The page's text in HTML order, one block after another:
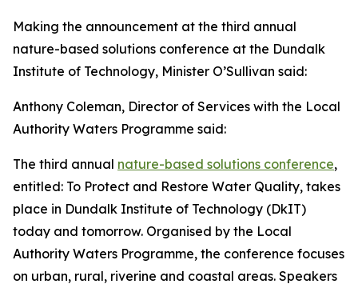
Making the announcement at the third annual
nature-based solutions conference at the Dundalk
Institute of Technology, Minister O’Sullivan said:
Anthony Coleman, Director of Services with the Local
Authority Waters Programme said:
The third annual nature-based solutions conference,
entitled: To Protect and Restore Water Quality, takes
place in Dundalk Institute of Technology (DkIT)
today and tomorrow. Organised by the Local
Authority Waters Programme, the conference focuses
on urban, rural, riverine and coastal areas. Speakers